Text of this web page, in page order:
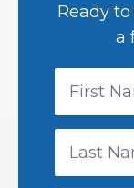
Ready
a